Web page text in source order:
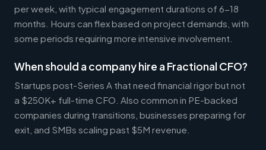
per week, with typical engagement durations of 6-18
months. Hours can flex based on project demands, with
some periods requiring more intensive involvement.
When should a company hire a Fractional CFO?
Startups post-Series A that need financial rigor but not
a $250K+ full-time CFO. Also common in PE-backed
companies during transitions, businesses preparing for
exit, and SMBs scaling past $5M revenue.